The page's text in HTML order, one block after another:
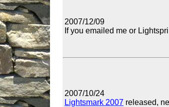
2007/12/09
If you emailed me or
2007/10/24
Lightsmark 2007 released,